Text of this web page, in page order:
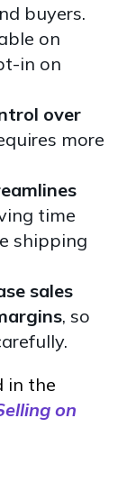
buyers.
on
in on
over
more
time
shipping
sales
, so
in the
on